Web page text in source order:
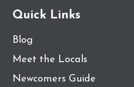
Quick Links
Blog
Meet the Locals
Newcomers Guide